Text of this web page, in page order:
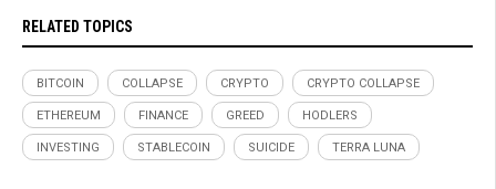
RELATED TOPICS
BITCOIN COLLAPSE CRYPTO CRYPTO COLLAPSE
ETHEREUM FINANCE GREED HODLERS
INVESTING STABLECOIN SUICIDE TERRA LUNA